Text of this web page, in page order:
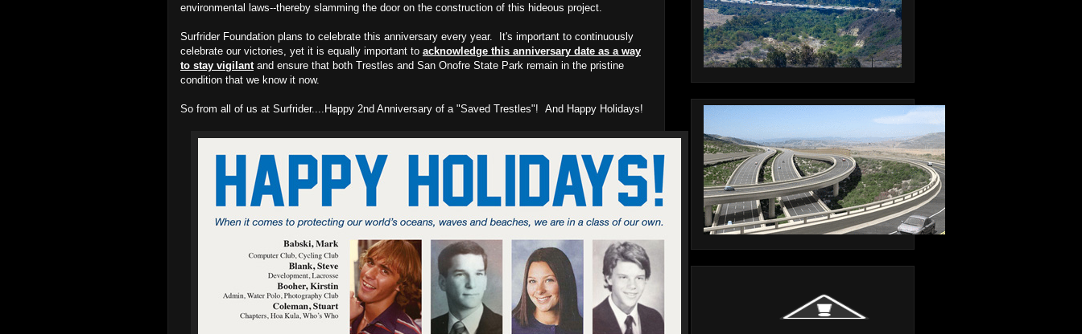
environmental laws--thereby slamming the door on the construction of this hideous project.
Surfrider Foundation plans to celebrate this anniversary every year. It's important to continuously
celebrate our victories, yet it is equally important to acknowledge this anniversary date as a way
to stay vigilant and ensure that both Trestles and San Onofre State Park remain in the pristine
condition that we know it now.
So from all of us at Surfrider....Happy 2nd Anniversary of a "Saved Trestles"! And Happy Holidays!